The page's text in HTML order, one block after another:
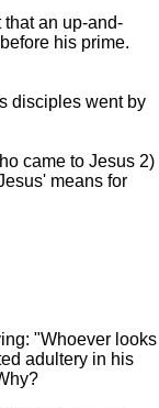
an up-and-
his prime.
disciples went by
came to Jesus 2)
means for
"Whoever looks
adultery in his